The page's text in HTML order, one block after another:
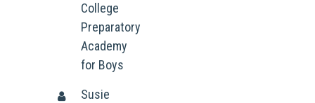
College
Preparatory
Academy
for Boys
Susie